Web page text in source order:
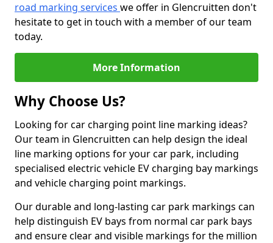
road marking services we offer in Glencruitten don't
hesitate to get in touch with a member of our team
today.
More Information
Why Choose Us?
Looking for car charging point line marking ideas?
Our team in Glencruitten can help design the ideal
line marking options for your car park, including
specialised electric vehicle EV charging bay markings
and vehicle charging point markings.
Our durable and long-lasting car park markings can
help distinguish EV bays from normal car park bays
and ensure clear and visible markings for the million